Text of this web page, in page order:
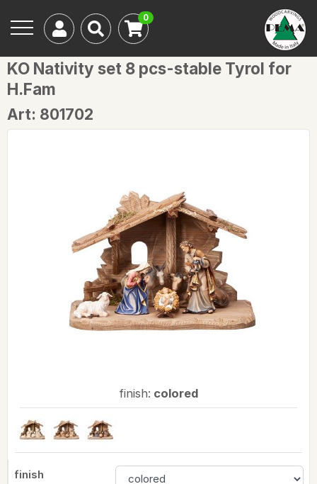
0
KO Nativity set 8 pcs-stable Tyrol for
H.Fam
Art: 801702
finish: colored
finish